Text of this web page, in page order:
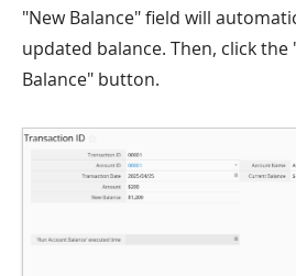
"New Balance" field will
updated balance. Then, click the
Balance" button.